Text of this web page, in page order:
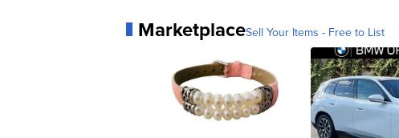
MarketplaceSell Your Items - Free to List